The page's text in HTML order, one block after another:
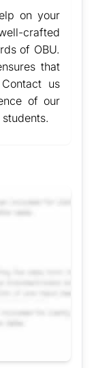
on your
crafted
of OBU.
that
us
of our